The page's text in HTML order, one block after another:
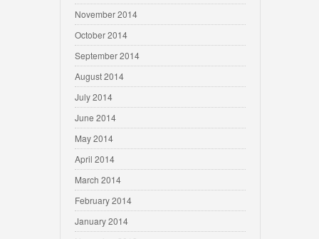
November 2014
October 2014
September 2014
August 2014
July 2014
June 2014
May 2014
April 2014
March 2014
February 2014
January 2014